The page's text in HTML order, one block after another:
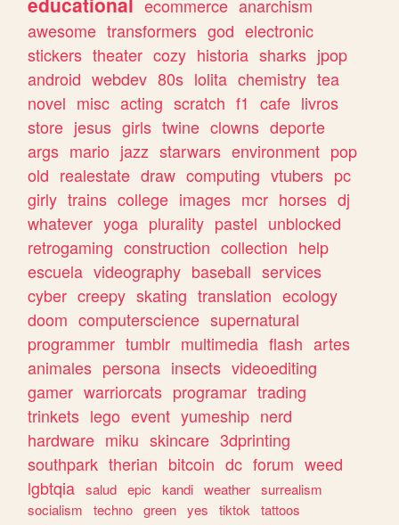
ecommerce anarchism
awesome transformers god electronic
stickers theater cozy historia sharks jpop
android webdev 80s lolita chemistry tea
novel misc acting scratch f1 cafe livros
store jesus girls twine clowns deporte
args mario jazz starwars environment pop
old realestate draw computing vtubers pc
girly trains college images mcr horses dj
whatever yoga plurality pastel unblocked
retrogaming construction collection help
escuela videography baseball services
cyber creepy skating translation ecology
doom computerscience supernatural
programmer tumblr multimedia flash artes
animales persona insects videoediting
gamer warriorcats programar trading
trinkets lego event yumeship nerd
hardware miku skincare 3dprinting
southpark therian bitcoin dc forum weed
lgbtqia salud epic kandi weather surrealism
socialism
techno green yes tiktok
tattoos